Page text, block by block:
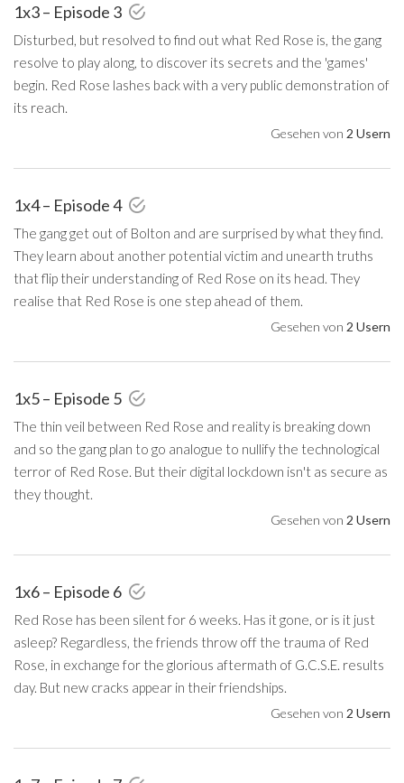
1x3 – Episode 3
Disturbed, but resolved to find out what Red Rose is, the gang
resolve to play along, to discover its secrets and the 'games'
begin. Red Rose lashes back with a very public demonstration of
its reach.
Gesehen von 2 Usern
1x4 – Episode 4
The gang get out of Bolton and are surprised by what they find.
They learn about another potential victim and unearth truths
that flip their understanding of Red Rose on its head. They
realise that Red Rose is one step ahead of them.
Gesehen von 2 Usern
1x5 – Episode 5
The thin veil between Red Rose and reality is breaking down
and so the gang plan to go analogue to nullify the technological
terror of Red Rose. But their digital lockdown isn't as secure as
they thought.
Gesehen von 2 Usern
1x6 – Episode 6
Red Rose has been silent for 6 weeks. Has it gone, or is it just
asleep? Regardless, the friends throw off the trauma of Red
Rose, in exchange for the glorious aftermath of G.C.S.E. results
day. But new cracks appear in their friendships.
Gesehen von 2 Usern